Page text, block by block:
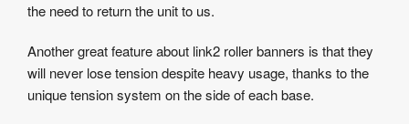
the need to return the unit to us.
Another great feature about link2 roller banners is that they
will never lose tension despite heavy usage, thanks to the
unique tension system on the side of each base.